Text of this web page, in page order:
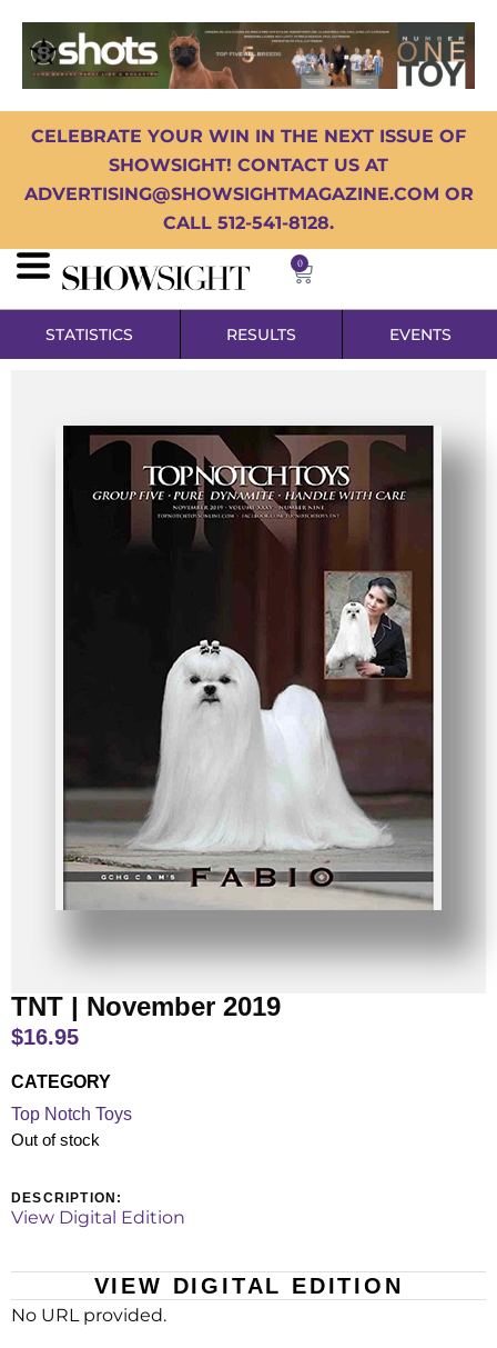
CELEBRATE YOUR WIN IN THE NEXT ISSUE OF
SHOWSIGHT! CONTACT US AT
ADVERTISING@SHOWSIGHTMAGAZINE.COM OR
CALL 512-541-8128.
0
STATISTICS RESULTS EVENTS
TNT | November 2019
$16.95
CATEGORY
Top Notch Toys
Out of stock
DESCRIPTION:
View Digital Edition
VIEW DIGITAL EDITION
No URL provided.